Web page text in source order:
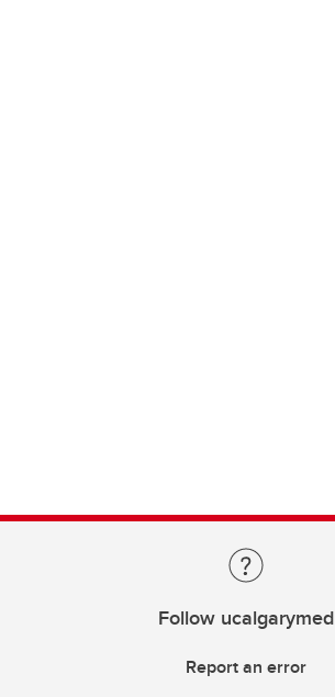
Follow ucalgarymed
Report an error